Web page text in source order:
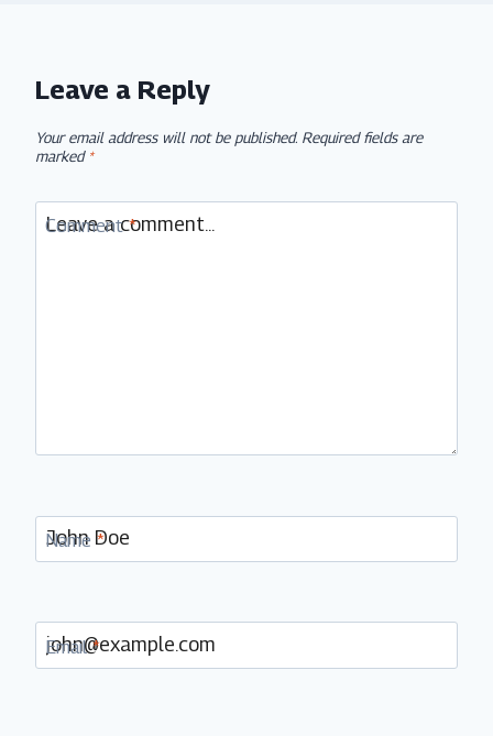
Leave a Reply
Your email address will not be published. Required fields are
marked *
Comment*
Name*
Email*